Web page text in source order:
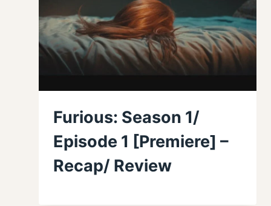
Furious: Season 1/
Episode 1 [Premiere] –
Recap/ Review